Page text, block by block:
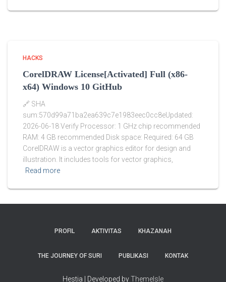
HACKS
CorelDRAW License[Activated] Full (x86-
x64) Windows 10 GitHub
🔗 SHA
sum:570d99a71ba2ea639c7e1983eec0cc8eUpdated:
2026-06-18 Verify Processor: 1 GHz chip recommended
RAM: 4 GB recommended Disk space: Required: 64 GB
CorelDRAW is a vector graphics editor for design and
illustration. It includes tools for vector graphics,
Read more
PROFIL AKTIVITAS KHAZANAH
THE JOURNEY OF SURI PUBLIKASI KONTAK
Hestia | Developed byThemeIsle